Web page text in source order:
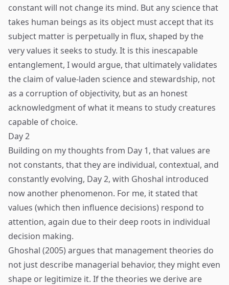
constant will not change its mind. But any science that
takes human beings as its object must accept that its
subject matter is perpetually in flux, shaped by the
very values it seeks to study. It is this inescapable
entanglement, I would argue, that ultimately validates
the claim of value-laden science and stewardship, not
as a corruption of objectivity, but as an honest
acknowledgment of what it means to study creatures
capable of choice.
Day 2
Building on my thoughts from Day 1, that values are
not constants, that they are individual, contextual, and
constantly evolving, Day 2, with Ghoshal introduced
now another phenomenon. For me, it stated that
values (which then influence decisions) respond to
attention, again due to their deep roots in individual
decision making.
Ghoshal (2005) argues that management theories do
not just describe managerial behavior, they might even
shape or legitimize it. If the theories we derive are